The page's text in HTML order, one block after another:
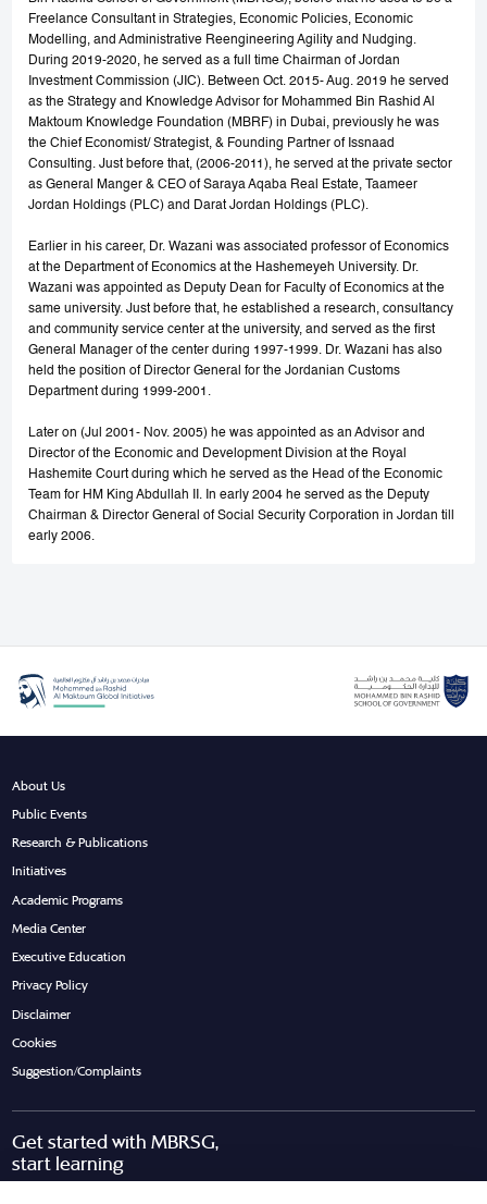
Freelance Consultant in Strategies, Economic Policies, Economic
Modelling, and Administrative Reengineering Agility and Nudging.
During 2019-2020, he served as a full time Chairman of Jordan
Investment Commission (JIC). Between Oct. 2015- Aug. 2019 he served
as the Strategy and Knowledge Advisor for Mohammed Bin Rashid Al
Maktoum Knowledge Foundation (MBRF) in Dubai, previously he was
the Chief Economist/ Strategist, & Founding Partner of Issnaad
Consulting. Just before that, (2006-2011), he served at the private sector
as General Manger & CEO of Saraya Aqaba Real Estate, Taameer
Jordan Holdings (PLC) and Darat Jordan Holdings (PLC).
Earlier in his career, Dr. Wazani was associated professor of Economics
at the Department of Economics at the Hashemeyeh University. Dr.
Wazani was appointed as Deputy Dean for Faculty of Economics at the
same university. Just before that, he established a research, consultancy
and community service center at the university, and served as the first
General Manager of the center during 1997-1999. Dr. Wazani has also
held the position of Director General for the Jordanian Customs
Department during 1999-2001.
Later on (Jul 2001- Nov. 2005) he was appointed as an Advisor and
Director of the Economic and Development Division at the Royal
Hashemite Court during which he served as the Head of the Economic
Team for HM King Abdullah II. In early 2004 he served as the Deputy
Chairman & Director General of Social Security Corporation in Jordan till
early 2006.
About Us
Public Events
Research & Publications
Initiatives
Academic Programs
Media Center
Executive Education
Privacy Policy
Disclaimer
Cookies
Suggestion/Complaints
Get started with MBRSG,
start learning